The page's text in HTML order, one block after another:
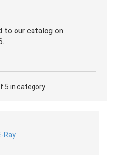
to our catalog on
5 in category
Ray